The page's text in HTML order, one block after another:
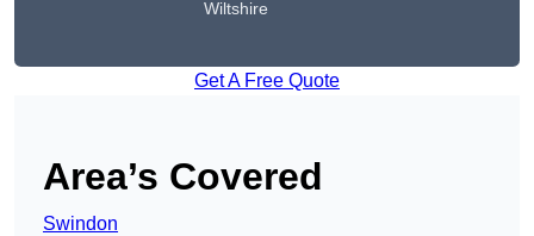
Wiltshire
Get A Free Quote
Area’s Covered
Swindon